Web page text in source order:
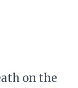
on the